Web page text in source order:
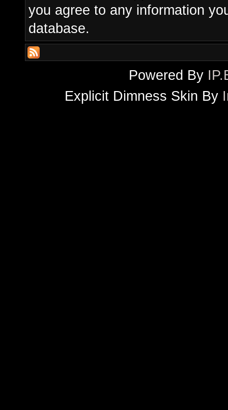
you agree to any information
database.
Powered By
Explicit Dimness Skin By